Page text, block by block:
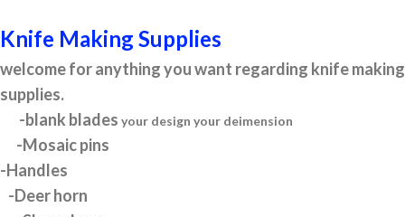
Knife Making Supplies
welcome for anything you want regarding knife making
supplies.
-blank blades your design your deimension
-Mosaic pins
-Handles
-Deer horn